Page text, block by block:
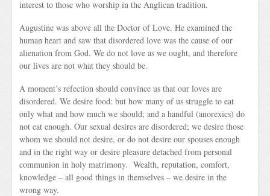
interest to those who worship in the Anglican tradition.
Augustine was above all the Doctor of Love. He examined the
human heart and saw that disordered love was the cause of our
alienation from God. We do not love as we ought, and therefore
our lives are not what they should be.
A moment’s refection should convince us that our loves are
disordered. We desire food: but how many of us struggle to eat
only what and how much we should; and a handful (anorexics) do
not eat enough. Our sexual desires are disordered; we desire those
whom we should not desire, or do not desire our spouses enough
and in the right way or desire pleasure detached from personal
communion in holy matrimony. Wealth, reputation, comfort,
knowledge – all good things in themselves – we desire in the
wrong way.